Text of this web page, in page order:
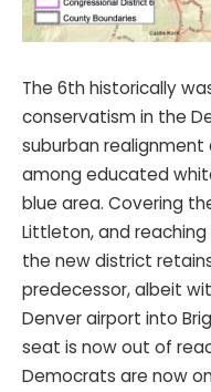
The 6th historically
conservatism in the
suburban
among educated
blue area. Covering
Littleton, and
the new district
predecessor, albeit
Denver airport into
seat is now out of
Democrats are now